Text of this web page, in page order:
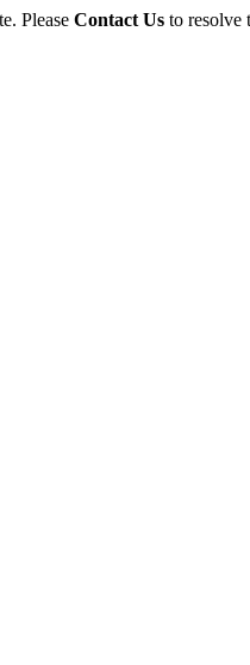
Please Contact Us to